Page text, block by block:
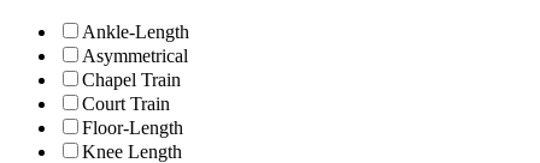
Ankle-Length
Asymmetrical
Chapel Train
Court Train
Floor-Length
Knee Length